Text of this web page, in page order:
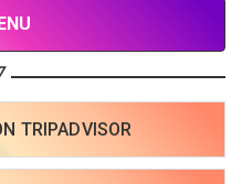
TRIPADVISOR